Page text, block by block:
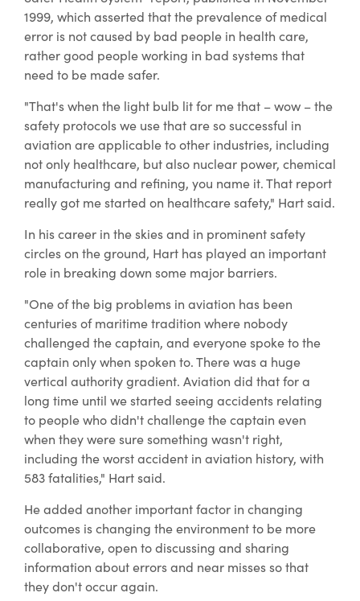
1999, which asserted that the prevalence of medical
error is not caused by bad people in health care,
rather good people working in bad systems that
need to be made safer.
"That's when the light bulb lit for me that – wow – the
safety protocols we use that are so successful in
aviation are applicable to other industries, including
not only healthcare, but also nuclear power, chemical
manufacturing and refining, you name it. That report
really got me started on healthcare safety," Hart said.
In his career in the skies and in prominent safety
circles on the ground, Hart has played an important
role in breaking down some major barriers.
"One of the big problems in aviation has been
centuries of maritime tradition where nobody
challenged the captain, and everyone spoke to the
captain only when spoken to. There was a huge
vertical authority gradient. Aviation did that for a
long time until we started seeing accidents relating
to people who didn't challenge the captain even
when they were sure something wasn't right,
including the worst accident in aviation history, with
583 fatalities," Hart said.
He added another important factor in changing
outcomes is changing the environment to be more
collaborative, open to discussing and sharing
information about errors and near misses so that
they don't occur again.